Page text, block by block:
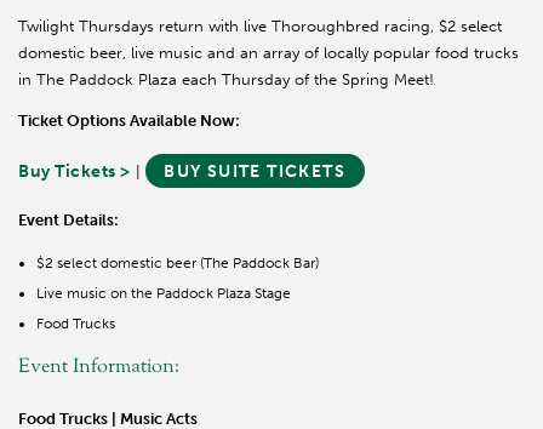
Twilight Thursdays return with live Thoroughbred racing, $2 select
domestic beer, live music and an array of locally popular food trucks
in The Paddock Plaza each Thursday of the Spring Meet!
Ticket Options Available Now:
Buy Tickets > | BUY SUITE TICKETS
Event Details:
$2 select domestic beer (The Paddock Bar)
Live music on the Paddock Plaza Stage
Food Trucks
Event Information:
Food Trucks | Music Acts